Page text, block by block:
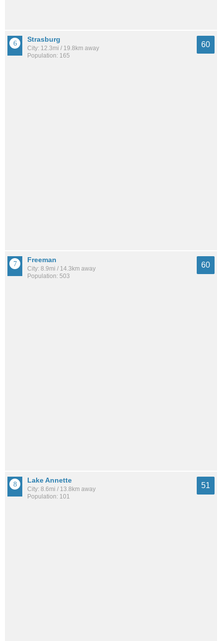
Strasburg
City: 12.3mi / 19.8km away
Population: 165
60
Freeman
City: 8.9mi / 14.3km away
Population: 503
60
Lake Annette
City: 8.6mi / 13.8km away
Population: 101
51